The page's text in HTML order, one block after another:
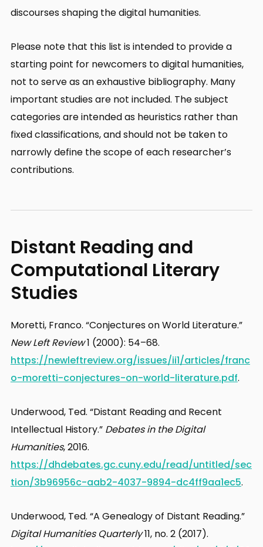
discourses shaping the digital humanities.
Please note that this list is intended to provide a
starting point for newcomers to digital humanities,
not to serve as an exhaustive bibliography. Many
important studies are not included. The subject
categories are intended as heuristics rather than
fixed classifications, and should not be taken to
narrowly define the scope of each researcher’s
contributions.
Distant Reading and
Computational Literary
Studies
Moretti, Franco. “Conjectures on World Literature.”
New Left Review1 (2000): 54–68.
https://newleftreview.org/issues/ii1/articles/franc
o-moretti-conjectures-on-world-literature.pdf.
Underwood, Ted. “Distant Reading and Recent
Intellectual History.” Debates in the Digital
Humanities, 2016.
https://dhdebates.gc.cuny.edu/read/untitled/sec
tion/3b96956c-aab2-4037-9894-dc4ff9aa1ec5.
Underwood, Ted. “A Genealogy of Distant Reading.”
Digital Humanities Quarterly11, no. 2 (2017).